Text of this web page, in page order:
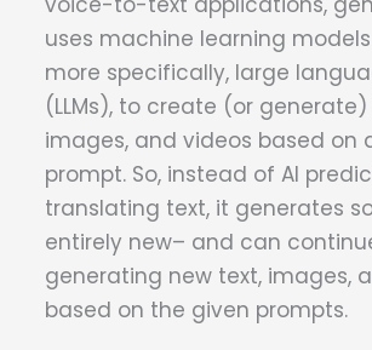
uses machine learning models
more specifically, large
(LLMs), to create (or generate)
images, and videos based on
prompt. So, instead of AI
translating text, it generates
entirely new– and can
generating new text, images,
based on the given prompts.